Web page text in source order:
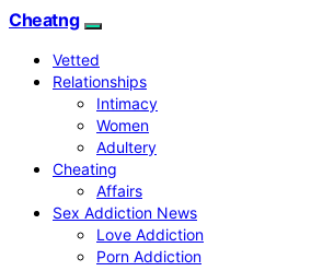
Cheatng
Vetted
Relationships
Intimacy
Women
Adultery
Cheating
Affairs
Sex Addiction News
Love Addiction
Porn Addiction